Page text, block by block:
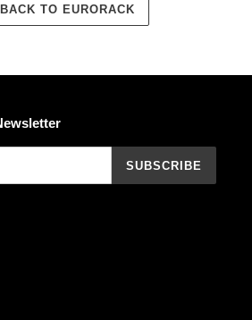
BACK TO EURORACK
SUBSCRIBE